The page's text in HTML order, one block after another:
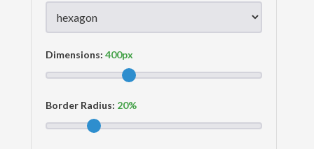
Dimensions:
Border Radius: